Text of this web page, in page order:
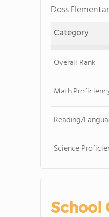
Doss
Category
Overall Rank
Math
Reading/
Science
School